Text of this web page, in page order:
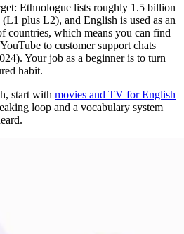
Ethnologue lists roughly 1.5 billion
plus L2), and English is used as an
countries, which means you can find
to customer support chats
Your job as a beginner is to turn
habit.
start with movies and TV for English
loop and a vocabulary system